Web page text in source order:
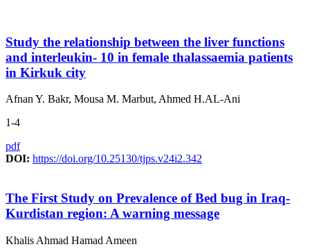
Study the relationship between the liver functions
and interleukin- 10 in female thalassaemia patients
in Kirkuk city
Afnan Y. Bakr, Mousa M. Marbut, Ahmed H.AL-Ani
1-4
pdf
DOI: https://doi.org/10.25130/tjps.v24i2.342
The First Study on Prevalence of Bed bug in Iraq-
Kurdistan region: A warning message
Khalis Ahmad Hamad Ameen